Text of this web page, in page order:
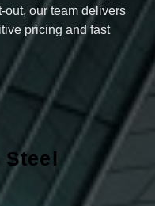
out, our team delivers
pricing and fast